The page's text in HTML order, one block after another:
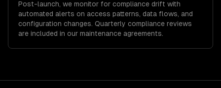
Post-launch, we monitor for compliance drift with
automated alerts on access patterns, data flows, and
configuration changes. Quarterly compliance reviews
are included in our maintenance agreements.